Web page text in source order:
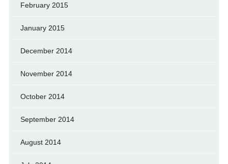
February 2015
January 2015
December 2014
November 2014
October 2014
September 2014
August 2014